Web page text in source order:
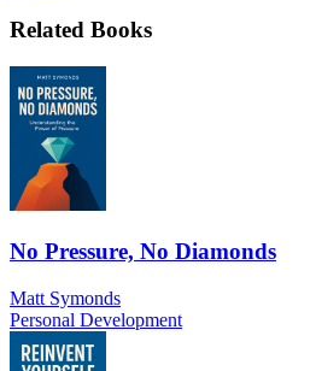
Related Books
No Pressure, No Diamonds
Matt Symonds
Personal Development